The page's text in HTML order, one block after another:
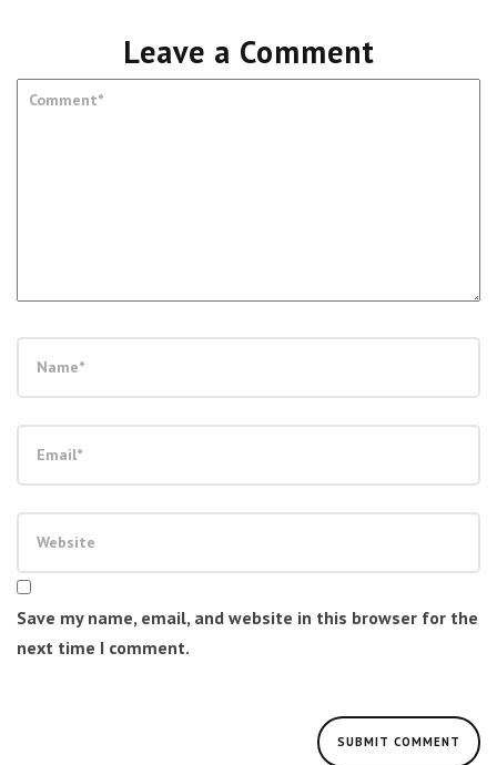
Leave a Comment
Save my name, email, and website in this browser for the
next time I comment.